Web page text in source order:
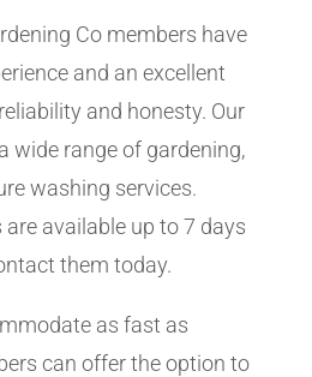
Co members have
and an excellent
and honesty. Our
wide range of gardening,
washing services.
are available up to 7 days
them today.
as fast as
can offer the option to